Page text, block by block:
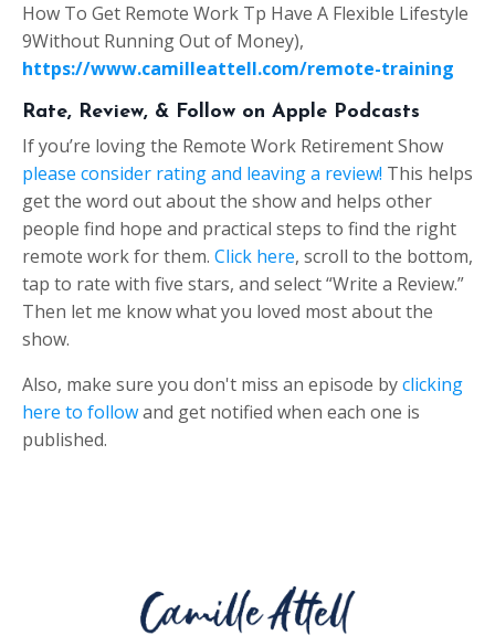
How To Get Remote Work Tp Have A Flexible Lifestyle
9Without Running Out of Money),
https://www.camilleattell.com/remote-training
Rate, Review, & Follow on Apple Podcasts
If you’re loving the Remote Work Retirement Show
please consider rating and leaving a review! This helps
get the word out about the show and helps other
people find hope and practical steps to find the right
remote work for them. Click here, scroll to the bottom,
tap to rate with five stars, and select “Write a Review.”
Then let me know what you loved most about the
show.
Also, make sure you don't miss an episode byclicking
here to followand get notified when each one is
published.